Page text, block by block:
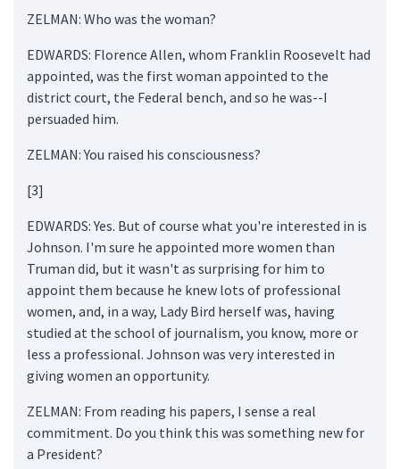
ZELMAN: Who was the woman?
EDWARDS: Florence Allen, whom Franklin Roosevelt had
appointed, was the first woman appointed to the
district court, the Federal bench, and so he was--I
persuaded him.
ZELMAN: You raised his consciousness?
[3]
EDWARDS: Yes. But of course what you're interested in is
Johnson. I'm sure he appointed more women than
Truman did, but it wasn't as surprising for him to
appoint them because he knew lots of professional
women, and, in a way, Lady Bird herself was, having
studied at the school of journalism, you know, more or
less a professional. Johnson was very interested in
giving women an opportunity.
ZELMAN: From reading his papers, I sense a real
commitment. Do you think this was something new for
a President?